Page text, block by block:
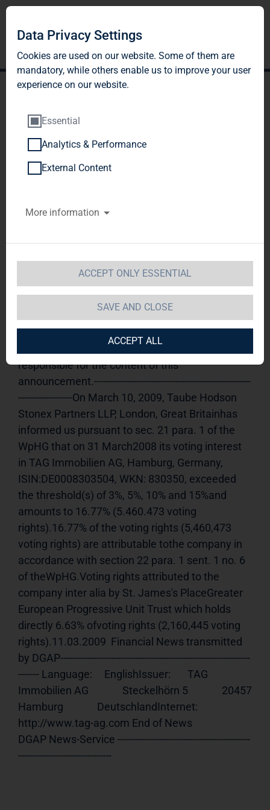
Publication according to §
with the objective of
Europe-wide distribution
TAG Immobilien AG / Release of an
announcement according to Article 21, Section
announcement, transmitted by DGAP - a
responsible for the content of this
announcement.----------------------------------------------------
------------------On March 10, 2009, Taube Hodson
Stonex Partners LLP, London, Great Britainhas
informed us pursuant to sec. 21 para. 1 of the
WpHG that on 31 March2008 its voting interest
in TAG Immobilien AG, Hamburg, Germany,
ISIN:DE0008303504, WKN: 830350, exceeded
the threshold(s) of 3%, 5%, 10% and 15%and
amounts to 16.77% (5.460.473 voting
rights).16.77% of the voting rights (5,460,473
voting rights) are attributable tothe company in
accordance with section 22 para. 1 sent. 1 no. 6
of theWpHG.Voting rights attributed to the
company inter alia by St. James's PlaceGreater
European Progressive Unit Trust which holds
directly 6.63% ofvoting rights (2,160,445 voting
rights).11.03.2009  Financial News transmitted
by DGAP---------------------------------------------------------------
------- Language:     EnglishIssuer:       TAG
Immobilien AG              Steckelhörn 5              20457
Hamburg              DeutschlandInternet:
http://www.tag-ag.com End of News
DGAP News-Service --------------------------------------------
-------------------------------
Data Privacy Settings
Cookies are used on our website. Some of them are
mandatory, while others enable us to improve your user
experience on our website.
Essential
Analytics & Performance
External Content
More information
ACCEPT ONLY ESSENTIAL
SAVE AND CLOSE
ACCEPT ALL